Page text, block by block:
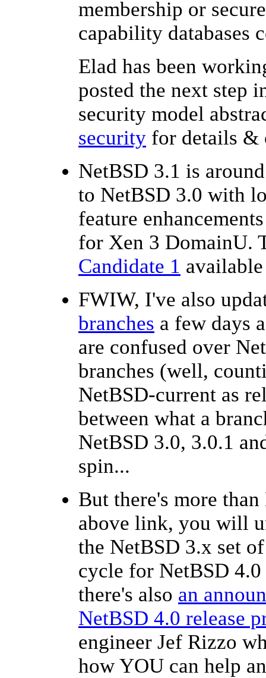
membership or
capability databases
Elad has been
posted the next step
security model
security for details &
NetBSD 3.1 is
to NetBSD 3.0 with
feature
for Xen 3 DomainU.
Candidate 1
FWIW, I've also
branches a few days
are confused over
branches (well,
NetBSD-current as
between what a
NetBSD 3.0, 3.0.1
spin...
But there's more
above link, you will
the NetBSD 3.x set
cycle for NetBSD 4.0
there's also an
NetBSD 4.0 release
engineer Jef Rizzo
how YOU can help